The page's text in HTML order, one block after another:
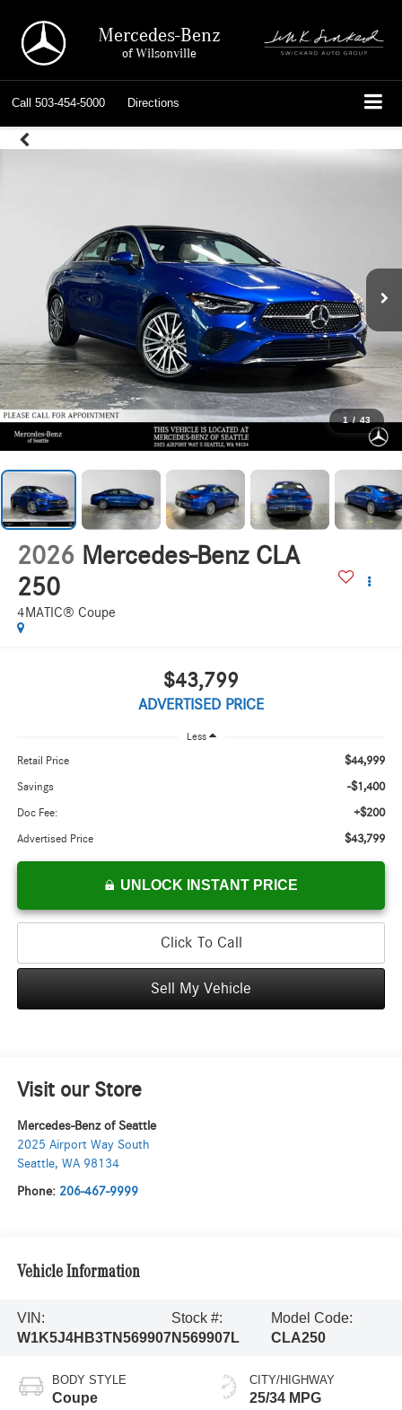
Mercedes-Benz
of Wilsonville
Call 503-454-5000 Directions
1 / 43
2026 Mercedes-Benz CLA
250
4MATIC® Coupe
$43,799
ADVERTISED PRICE
Less
Retail Price $44,999
Savings -$1,400
Doc Fee: +$200
Advertised Price $43,799
UNLOCK INSTANT PRICE
Click To Call
Sell My Vehicle
Visit our Store
Mercedes-Benz of Seattle
2025 Airport Way South
Seattle, WA 98134
Phone: 206-467-9999
Vehicle Information
VIN:
W1K5J4HB3TN569907
Stock #:
N569907L
Model Code:
CLA250
BODY STYLE
Coupe
CITY/HIGHWAY
25/34 MPG